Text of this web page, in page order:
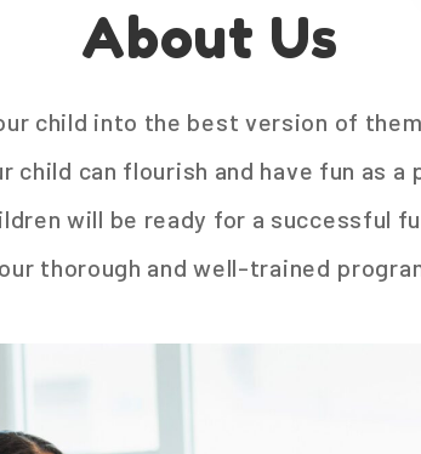
About Us
child into the best version of
child can flourish and have fun as
will be ready for a successful
thorough and well-trained